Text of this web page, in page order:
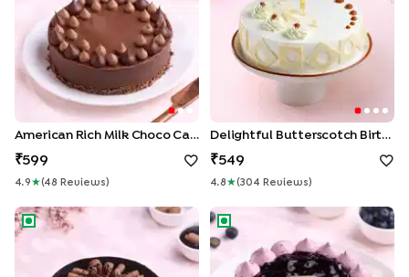
American Rich Milk Choco Cake
599
4.9 ★(48 Review S )
Delightful Butterscotch Birthday Cake
549
4.8 ★(304 Review S )
Roll Up Chocolate Truffle CakeNaked Blueberry Cake